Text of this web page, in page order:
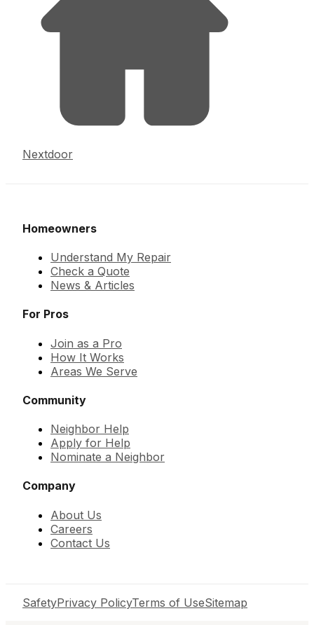
Nextdoor
Homeowners
Understand My Repair
Check a Quote
News & Articles
For Pros
Join as a Pro
How It Works
Areas We Serve
Community
Neighbor Help
Apply for Help
Nominate a Neighbor
Company
About Us
Careers
Contact Us
SafetyPrivacy PolicyTerms of UseSitemap